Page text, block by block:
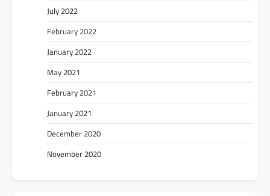
July 2022
February 2022
January 2022
May 2021
February 2021
January 2021
December 2020
November 2020